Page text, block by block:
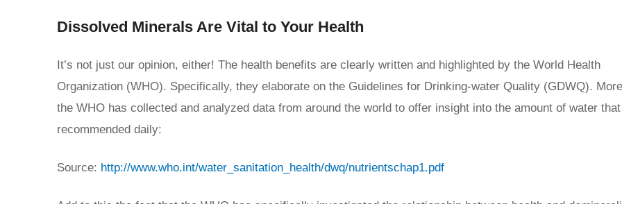
Dissolved Minerals Are Vital to Your Health
It’s not just our opinion, either! The health benefits are clearly written and highlighted by the World Health
Organization (WHO). Specifically, they elaborate on the Guidelines for Drinking-water Quality (GDWQ).
the WHO has collected and analyzed data from around the world to offer insight into the amount of water
recommended daily:
Source: http://www.who.int/water_sanitation_health/dwq/nutrientschap1.pdf